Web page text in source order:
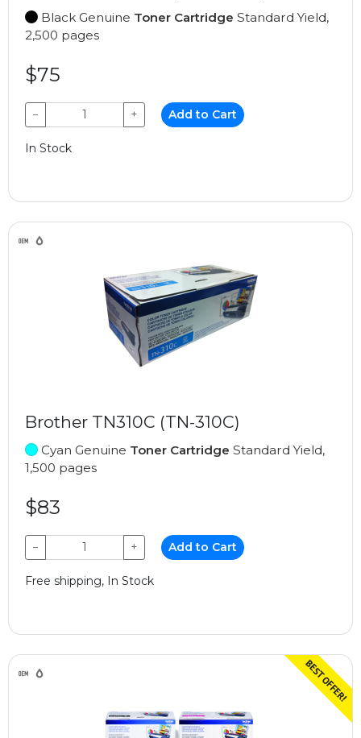
Black Genuine Toner Cartridge Standard Yield,
2,500 pages
$75
− + Add to Cart
In Stock
Brother TN310C (TN-310C)
Cyan Genuine Toner Cartridge Standard Yield,
1,500 pages
$83
− + Add to Cart
Free shipping, In Stock